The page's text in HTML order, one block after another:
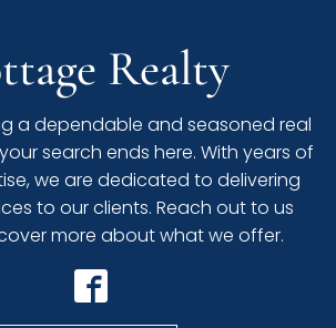
Realty
a dependable and seasoned real
search ends here. With years of
we are dedicated to delivering
to our clients. Reach out to us
more about what we offer.